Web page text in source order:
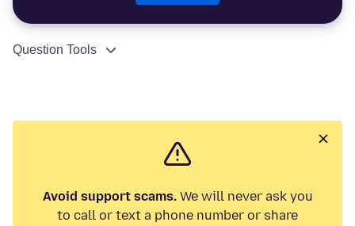
Question Tools
Avoid support scams.We will never ask you
to call or text a phone number or share